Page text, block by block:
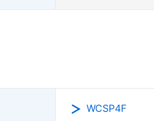
WCSP4F